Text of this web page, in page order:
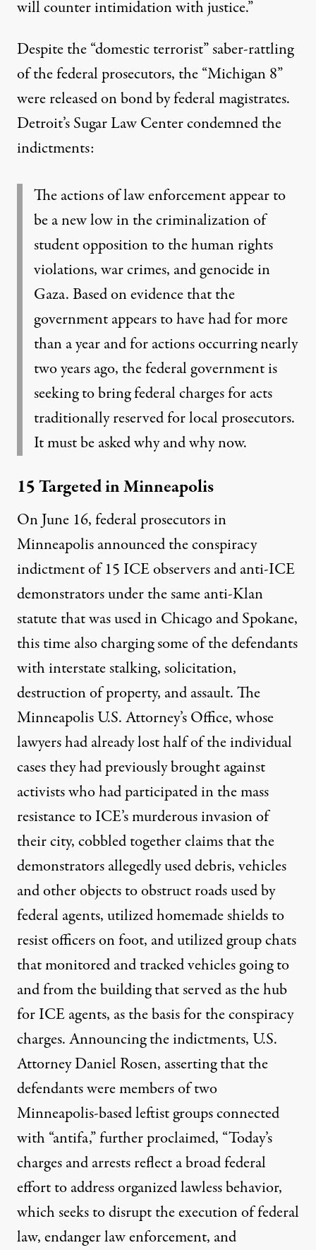
will counter intimidation with justice.”
Despite the “domestic terrorist” saber-rattling
of the federal prosecutors, the “Michigan 8”
were released on bond by federal magistrates.
Detroit’s Sugar Law Center condemned the
indictments:
The actions of law enforcement appear to
be a new low in the criminalization of
student opposition to the human rights
violations, war crimes, and genocide in
Gaza. Based on evidence that the
government appears to have had for more
than a year and for actions occurring nearly
two years ago, the federal government is
seeking to bring federal charges for acts
traditionally reserved for local prosecutors.
It must be asked why and why now.
15 Targeted in Minneapolis
On June 16, federal prosecutors in
Minneapolis announced the conspiracy
indictment of 15 ICE observers and anti-ICE
demonstrators under the same anti-Klan
statute that was used in Chicago and Spokane,
this time also charging some of the defendants
with interstate stalking, solicitation,
destruction of property, and assault. The
Minneapolis U.S. Attorney’s Office, whose
lawyers had already lost half of the individual
cases they had previously brought against
activists who had participated in the mass
resistance to ICE’s murderous invasion of
their city, cobbled together claims that the
demonstrators allegedly used debris, vehicles
and other objects to obstruct roads used by
federal agents, utilized homemade shields to
resist officers on foot, and utilized group chats
that monitored and tracked vehicles going to
and from the building that served as the hub
for ICE agents, as the basis for the conspiracy
charges. Announcing the indictments, U.S.
Attorney Daniel Rosen, asserting that the
defendants were members of two
Minneapolis-based leftist groups connected
with “antifa,” further proclaimed, “Today’s
charges and arrests reflect a broad federal
effort to address organized lawless behavior,
which seeks to disrupt the execution of federal
law, endanger law enforcement, and